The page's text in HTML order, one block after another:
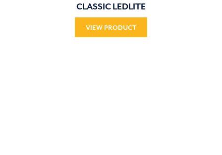
CLASSIC LEDLITE
VIEW PRODUCT